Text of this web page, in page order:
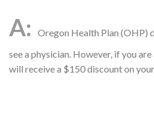
Oregon Health Plan (OHP)
see a physician. However, if you
will receive a $150 discount on